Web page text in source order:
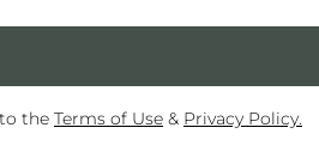
the Terms of Use & Privacy Policy.